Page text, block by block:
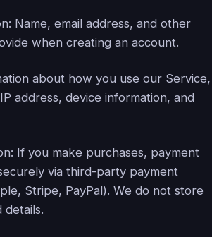
Name, email address, and other
when creating an account.
about how you use our Service,
address, device information, and
If you make purchases, payment
via third-party payment
Stripe, PayPal). We do not store
details.